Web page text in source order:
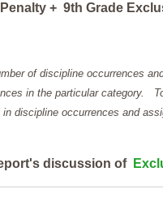
+ 9th Grade
of discipline occurrences
in the particular category.
discipline occurrences and
discussion of